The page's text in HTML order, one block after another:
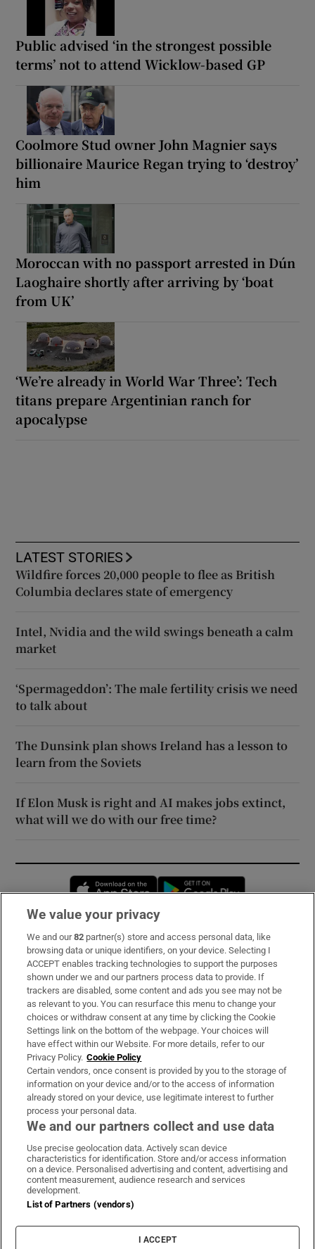
Public advised ‘in the strongest possible
terms’ not to attend Wicklow-based GP
Coolmore Stud owner John Magnier says
billionaire Maurice Regan trying to ‘destroy’
him
Moroccan with no passport arrested in Dún
Laoghaire shortly after arriving by ‘boat
from UK’
‘We’re already in World War Three’: Tech
titans prepare Argentinian ranch for
apocalypse
LATEST STORIES
Wildfire forces 20,000 people to flee as British
Columbia declares state of emergency
Intel, Nvidia and the wild swings beneath a calm
market
‘Spermageddon’: The male fertility crisis we need
to talk about
The Dunsink plan shows Ireland has a lesson to
learn from the Soviets
If Elon Musk is right and AI makes jobs extinct,
what will we do with our free time?
Opens in new window
Subscribe
Support
About Us
Irish Times Products & Services
OUR PARTNERS:
Irish Times on WhatsApp
Irish Times on Facebook
Irish Times on X
Irish Times on LinkedIn
Irish Times on Instagram
Terms & Conditions
Privacy Policy
Cookie Information
Cookie Settings
We value your privacy
We and our82 partner(s) store and access personal data, like
browsing data or unique identifiers, on your device. Selecting I
ACCEPT enables tracking technologies to support the purposes
shown under we and our partners process data to provide. If
trackers are disabled, some content and ads you see may not be
as relevant to you. You can resurface this menu to change your
choices or withdraw consent at any time by clicking the Cookie
Settings link on the bottom of the webpage. Your choices will
have effect within our Website. For more details, refer to our
Privacy Policy. Cookie Policy
Certain vendors, once consent is provided by you to the storage of
information on your device and/or to the access of information
already stored on your device, use legitimate interest to further
process your personal data.
We and our partners collect and use data
Use precise geolocation data. Actively scan device
characteristics for identification. Store and/or access information
on a device. Personalised advertising and content, advertising and
content measurement, audience research and services
development.
List of Partners (vendors)
I ACCEPT